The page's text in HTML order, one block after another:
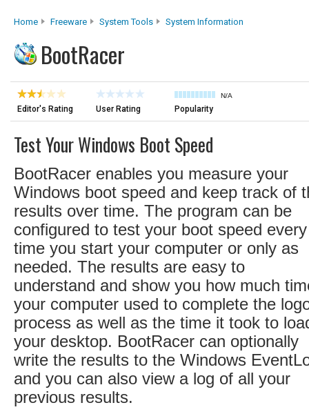
Home Freeware System Tools System Information
BootRacer
Editor's Rating User Rating
N/A
Popularity
Test Your Windows Boot Speed
BootRacer enables you measure your
Windows boot speed and keep track of
results over time. The program can be
configured to test your boot speed every
time you start your computer or only as
needed. The results are easy to
understand and show you how much
your computer used to complete the
process as well as the time it took to
your desktop. BootRacer can optionally
write the results to the Windows
and you can also view a log of all your
previous results.